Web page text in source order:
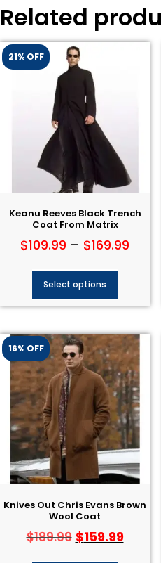
Related
21% OFF
Keanu Reeves Black Trench
Coat From Matrix
$109.99 – $169.99
Select options
16% OFF
Knives Out Chris Evans Brown
Wool Coat
$189.99 $159.99